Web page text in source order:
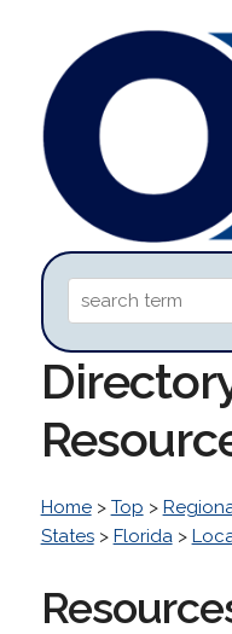
Home> Top >
States> Florida>